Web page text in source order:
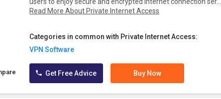
users to enjoy secure and encrypted internet connection ser...
Read More About Private Internet Access
Categories in common with Private Internet Access:
VPN Software
Get Free Advice Buy Now